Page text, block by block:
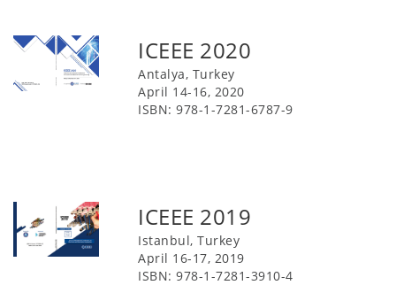
ICEEE 2020
Antalya, Turkey
April 14-16, 2020
ISBN: 978-1-7281-6787-9
ICEEE 2019
Istanbul, Turkey
April 16-17, 2019
ISBN: 978-1-7281-3910-4